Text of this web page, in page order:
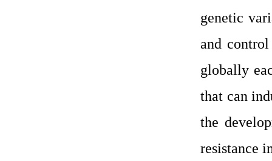
genetic
and
globally
that can
the
resistance